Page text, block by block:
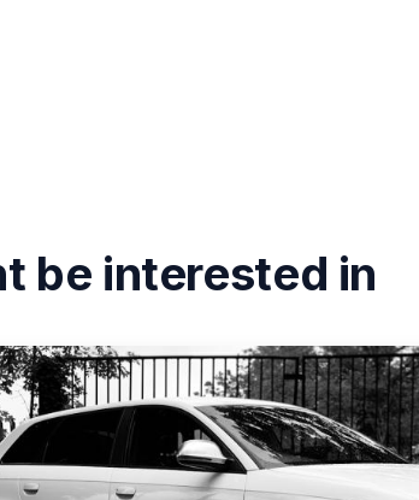
be interested in